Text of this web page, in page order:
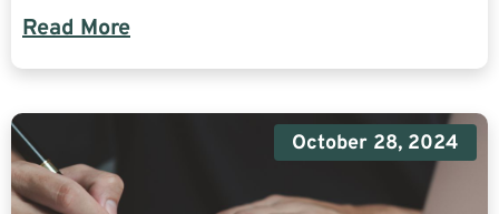
Read More
October 28, 2024